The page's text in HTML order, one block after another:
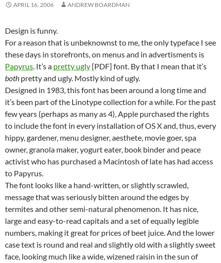
APRIL 16, 2006 ANDREW BOARDMAN
Design is funny.
For a reason that is unbeknownst to me, the only typeface I see
these days in storefronts, on menus and in advertisments is
Papyrus. It’s a pretty ugly [PDF] font. By that I mean that it’s
both pretty and ugly. Mostly kind of ugly.
Designed in 1983, this font has been around a long time and
it’s been part of the Linotype collection for a while. For the past
few years (perhaps as many as 4), Apple purchased the rights
to include the font in every installation of OS X and, thus, every
hippy, gardener, menu designer, aesthete, movie goer, spa
owner, granola maker, yogurt eater, book binder and peace
activist who has purchased a Macintosh of late has had access
to Papyrus.
The font looks like a hand-written, or slightly scrawled,
message that was seriously bitten around the edges by
termites and other semi-natural phenomenon. It has nice,
large and easy-to-read capitals and a set of equally legible
numbers, making it great for prices of beet juice. And the lower
case text is round and real and slightly old with a slightly sweet
face, looking much like a wide, wizened raisin in the sun of